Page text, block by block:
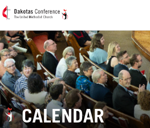
CALENDAR